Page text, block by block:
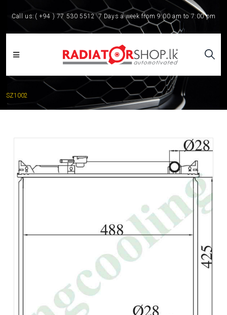
Call us: ( +94 ) 77 530 5512 7 Days a week from 9:00 am to 7:00 pm
SZ1002